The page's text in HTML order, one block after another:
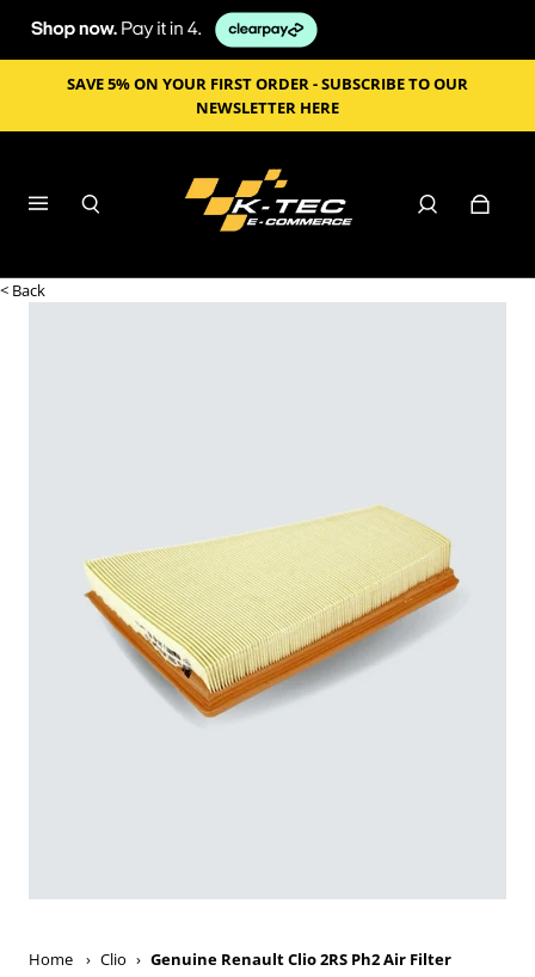
SAVE 5% ON YOUR FIRST ORDER - SUBSCRIBE TO OUR
NEWSLETTER HERE
< Back
Home › Clio › Genuine Renault Clio 2RS Ph2 Air Filter